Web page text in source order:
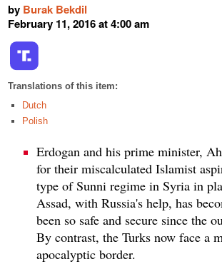
by Burak Bekdil
February 11, 2016 at 4:00 am
Translations of this item:
Dutch
Polish
Erdogan and his prime minister,
for their miscalculated Islamist
type of Sunni regime in Syria in
Assad, with Russia's help, has
been so safe and secure since the
By contrast, the Turks now face a
apocalyptic border.